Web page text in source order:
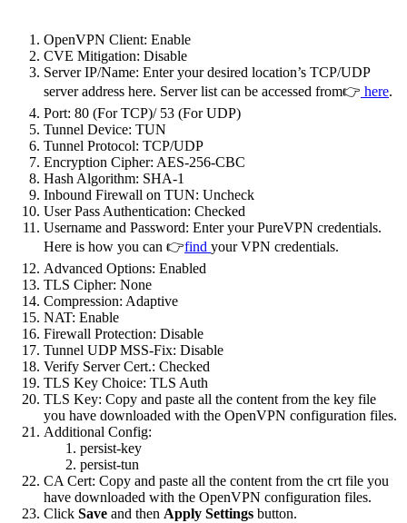
OpenVPN Client: Enable
CVE Mitigation: Disable
Server IP/Name: Enter your desired location’s TCP/UDP
server address here. Server list can be accessed from👉 here.
Port: 80 (For TCP)/ 53 (For UDP)
Tunnel Device: TUN
Tunnel Protocol: TCP/UDP
Encryption Cipher: AES-256-CBC
Hash Algorithm: SHA-1
Inbound Firewall on TUN: Uncheck
User Pass Authentication: Checked
Username and Password: Enter your PureVPN credentials.
Here is how you can 👉find your VPN credentials.
Advanced Options: Enabled
TLS Cipher: None
Compression: Adaptive
NAT: Enable
Firewall Protection: Disable
Tunnel UDP MSS-Fix: Disable
Verify Server Cert.: Checked
TLS Key Choice: TLS Auth
TLS Key: Copy and paste all the content from the key file
you have downloaded with the OpenVPN configuration files.
Additional Config:
persist-key
persist-tun
CA Cert: Copy and paste all the content from the crt file you
have downloaded with the OpenVPN configuration files.
Click Save and then Apply Settings button.